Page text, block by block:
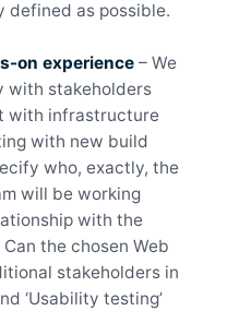
defined as possible.
on experience – We
with stakeholders
with infrastructure
with new build
who, exactly, the
will be working
with the
the chosen Web
stakeholders in
‘Usability testing’